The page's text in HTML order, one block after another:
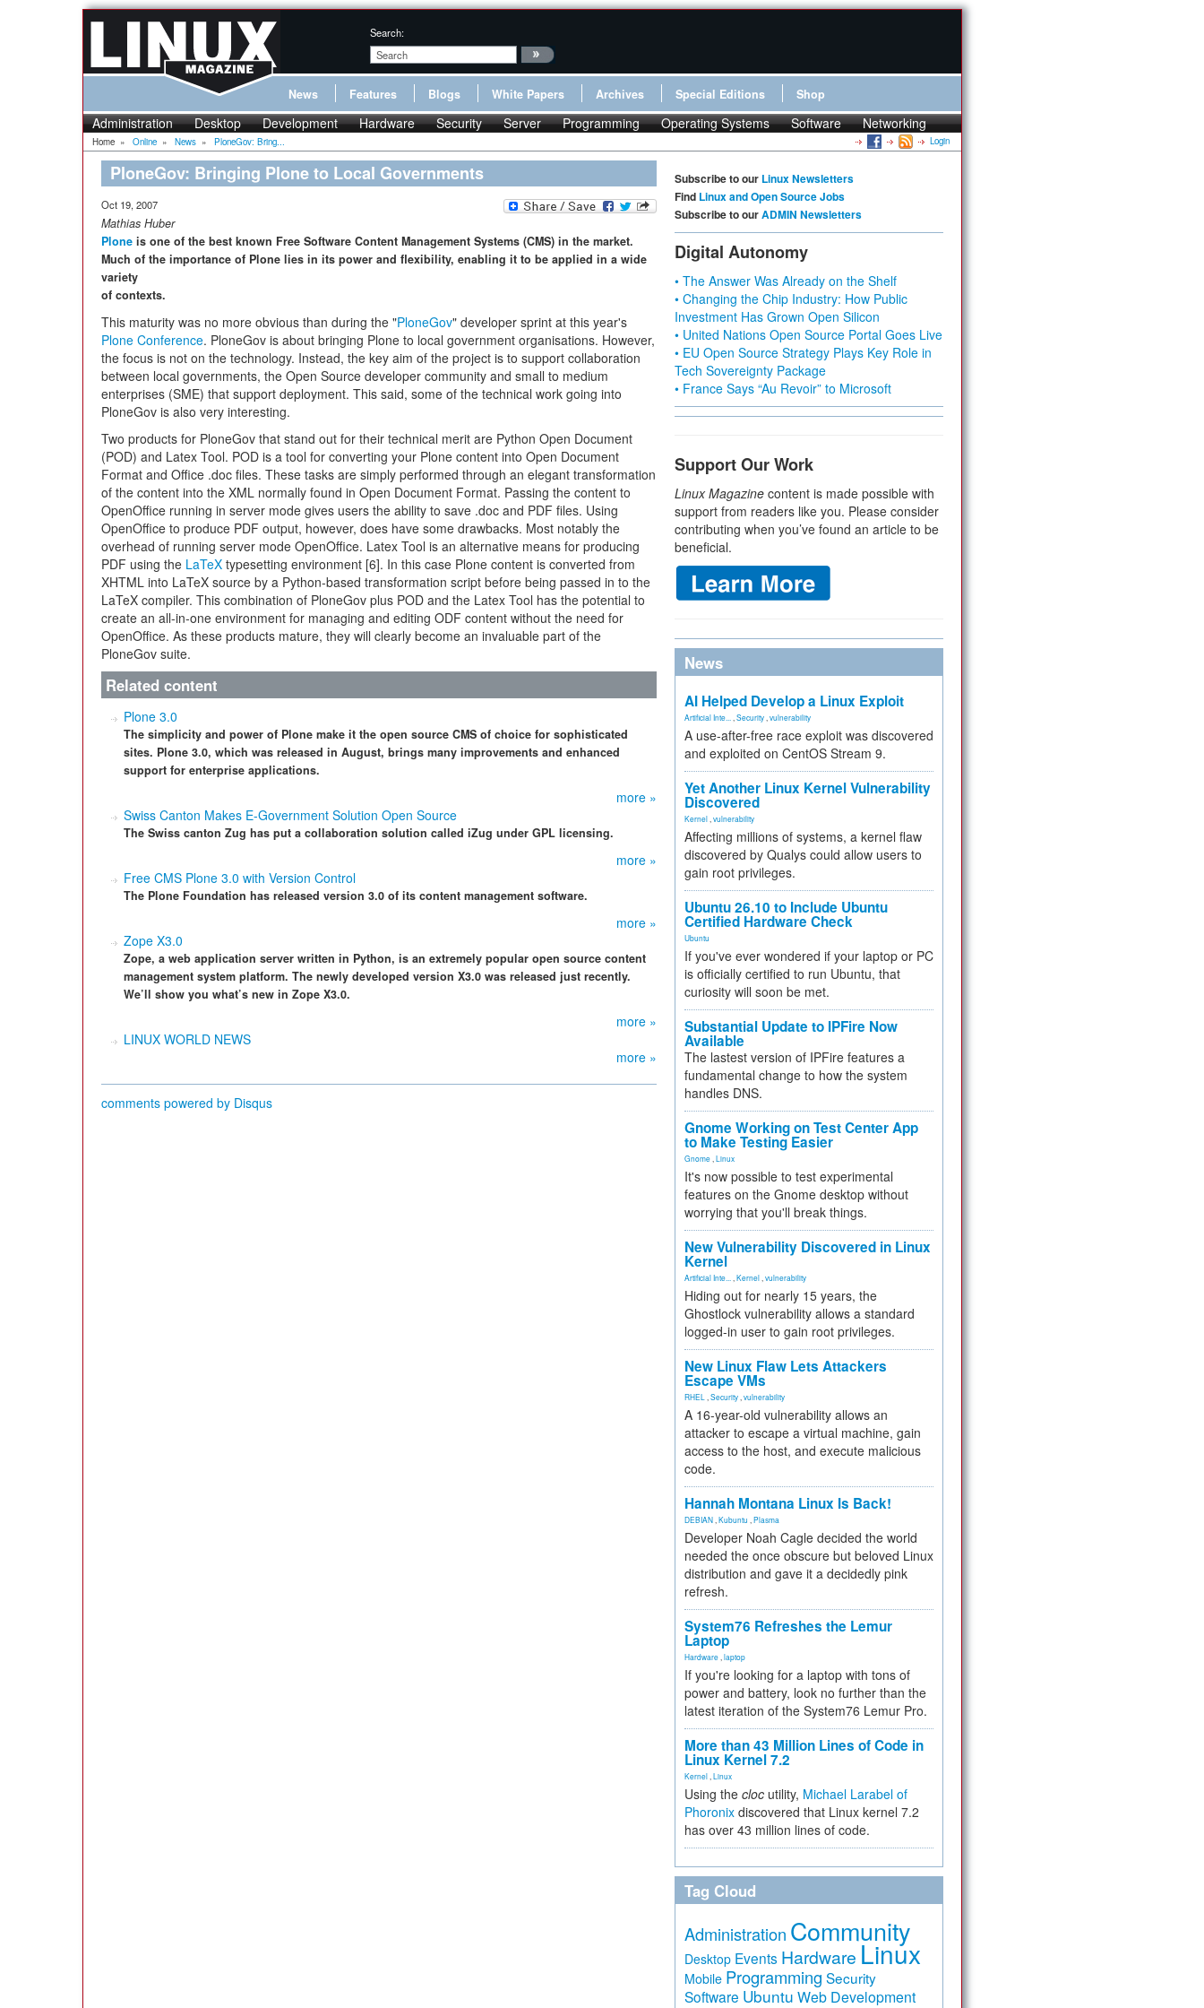
Search:
News Features Blogs White Papers Archives Special Editions Shop
Administration Desktop Development Hardware Security Server Programming Operating Systems Software Networking
Home » Online » News » PloneGov: Bring... Login
PloneGov: Bringing Plone to Local Governments
Oct 19, 2007
Mathias Huber
Plone is one of the best known Free Software Content Management Systems (CMS) in the market.
Much of the importance of Plone lies in its power and flexibility, enabling it to be applied in a wide
variety
of contexts.
This maturity was no more obvious than during the "PloneGov" developer sprint at this year's
Plone Conference. PloneGov is about bringing Plone to local government organisations. However,
the focus is not on the technology. Instead, the key aim of the project is to support collaboration
between local governments, the Open Source developer community and small to medium
enterprises (SME) that support deployment. This said, some of the technical work going into
PloneGov is also very interesting.
Two products for PloneGov that stand out for their technical merit are Python Open Document
(POD) and Latex Tool. POD is a tool for converting your Plone content into Open Document
Format and Office .doc files. These tasks are simply performed through an elegant transformation
of the content into the XML normally found in Open Document Format. Passing the content to
OpenOffice running in server mode gives users the ability to save .doc and PDF files. Using
OpenOffice to produce PDF output, however, does have some drawbacks. Most notably the
overhead of running server mode OpenOffice. Latex Tool is an alternative means for producing
PDF using the LaTeX typesetting environment [6]. In this case Plone content is converted from
XHTML into LaTeX source by a Python-based transformation script before being passed in to the
LaTeX compiler. This combination of PloneGov plus POD and the Latex Tool has the potential to
create an all-in-one environment for managing and editing ODF content without the need for
OpenOffice. As these products mature, they will clearly become an invaluable part of the
PloneGov suite.
Related content
Plone 3.0
The simplicity and power of Plone make it the open source CMS of choice for sophisticated
sites. Plone 3.0, which was released in August, brings many improvements and enhanced
support for enterprise applications.
more »
Swiss Canton Makes E-Government Solution Open Source
The Swiss canton Zug has put a collaboration solution called iZug under GPL licensing.
more »
Free CMS Plone 3.0 with Version Control
The Plone Foundation has released version 3.0 of its content management software.
more »
Zope X3.0
Zope, a web application server written in Python, is an extremely popular open source content
management system platform. The newly developed version X3.0 was released just recently.
We’ll show you what’s new in Zope X3.0.
more »
LINUX WORLD NEWS
more »
comments powered by Disqus
Subscribe to our Linux Newsletters
Find Linux and Open Source Jobs
Subscribe to ourADMIN Newsletters
Digital Autonomy
• The Answer Was Already on the Shelf
• Changing the Chip Industry: How Public
Investment Has Grown Open Silicon
• United Nations Open Source Portal Goes Live
• EU Open Source Strategy Plays Key Role in
Tech Sovereignty Package
• France Says “Au Revoir” to Microsoft
Support Our Work
Linux Magazine content is made possible with
support from readers like you. Please consider
contributing when you’ve found an article to be
beneficial.
News
AI Helped Develop a Linux Exploit
Artificial Inte... Security vulnerability
A use-after-free race exploit was discovered
and exploited on CentOS Stream 9.
Yet Another Linux Kernel Vulnerability
Discovered
Kernel vulnerability
Affecting millions of systems, a kernel flaw
discovered by Qualys could allow users to
gain root privileges.
Ubuntu 26.10 to Include Ubuntu
Certified Hardware Check
Ubuntu
If you've ever wondered if your laptop or PC
is officially certified to run Ubuntu, that
curiosity will soon be met.
Substantial Update to IPFire Now
Available
The lastest version of IPFire features a
fundamental change to how the system
handles DNS.
Gnome Working on Test Center App
to Make Testing Easier
Gnome Linux
It's now possible to test experimental
features on the Gnome desktop without
worrying that you'll break things.
New Vulnerability Discovered in Linux
Kernel
Artificial Inte... Kernel vulnerability
Hiding out for nearly 15 years, the
Ghostlock vulnerability allows a standard
logged-in user to gain root privileges.
New Linux Flaw Lets Attackers
Escape VMs
RHEL Security vulnerability
A 16-year-old vulnerability allows an
attacker to escape a virtual machine, gain
access to the host, and execute malicious
code.
Hannah Montana Linux Is Back!
DEBIAN Kubuntu Plasma
Developer Noah Cagle decided the world
needed the once obscure but beloved Linux
distribution and gave it a decidedly pink
refresh.
System76 Refreshes the Lemur
Laptop
Hardware laptop
If you're looking for a laptop with tons of
power and battery, look no further than the
latest iteration of the System76 Lemur Pro.
More than 43 Million Lines of Code in
Linux Kernel 7.2
Kernel Linux
Using the cloc utility, Michael Larabel of
Phoronix discovered that Linux kernel 7.2
has over 43 million lines of code.
Tag Cloud
Administration Community
Desktop Events Hardware Linux
Mobile Programming Security
Software Ubuntu Web Development